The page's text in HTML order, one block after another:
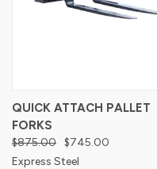
QUICK ATTACH PALLET
FORKS
$875.00 $745.00
Express Steel